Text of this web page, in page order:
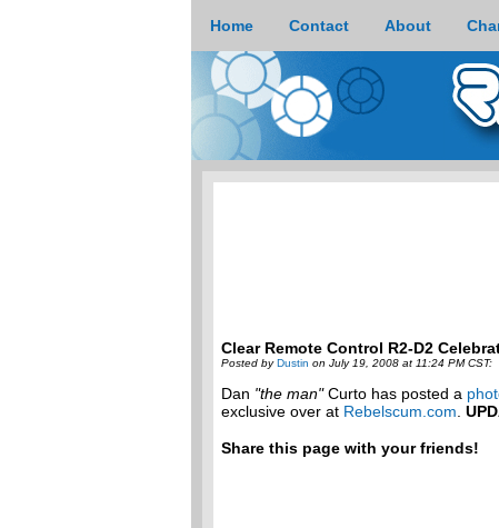
Home Contact About
Clear Remote Control R2-D2
Posted by Dustin on July 19, 2008 at 11:24 PM CST:
Dan "the man"Curto has posted a
exclusive over at Rebelscum.com.
Share this page with your friends!